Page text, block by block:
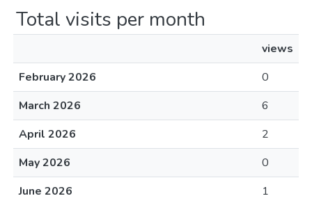
Total visits per month
views
February 2026
0
March 2026
6
April 2026
2
May 2026
0
June 2026
1